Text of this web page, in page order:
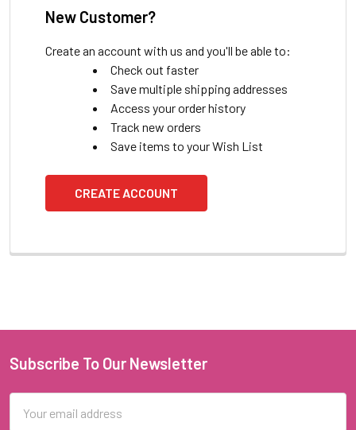
New Customer?
Create an account with us and you'll be able to:
Check out faster
Save multiple shipping addresses
Access your order history
Track new orders
Save items to your Wish List
CREATE ACCOUNT
Footer
Subscribe To Our Newsletter
Address